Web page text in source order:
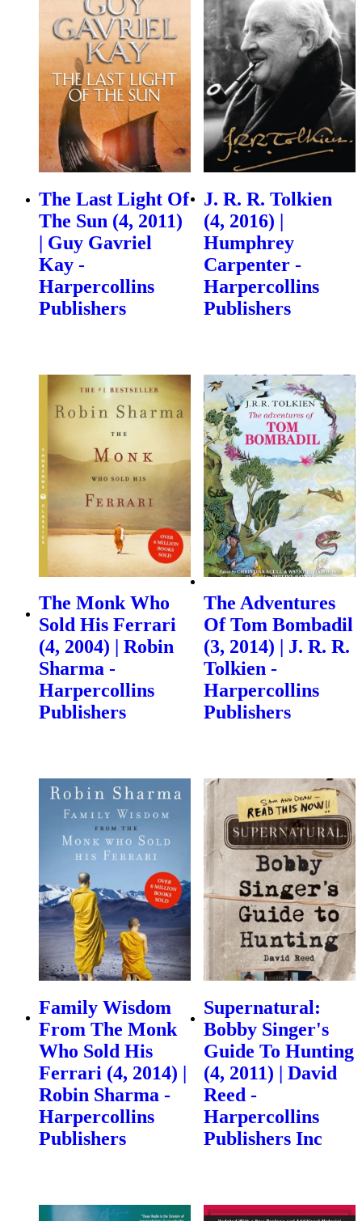
The Last Light Of
The Sun (4, 2011)
| Guy Gavriel
Kay -
Harpercollins
Publishers
J. R. R. Tolkien
(4, 2016) |
Humphrey
Carpenter -
Harpercollins
Publishers
The Monk Who
Sold His Ferrari
(4, 2004) | Robin
Sharma -
Harpercollins
Publishers
The Adventures
Of Tom Bombadil
(3, 2014) | J. R. R.
Tolkien -
Harpercollins
Publishers
Family Wisdom
From The Monk
Who Sold His
Ferrari (4, 2014) |
Robin Sharma -
Harpercollins
Publishers
Supernatural:
Bobby Singer's
Guide To Hunting
(4, 2011) | David
Reed -
Harpercollins
Publishers Inc